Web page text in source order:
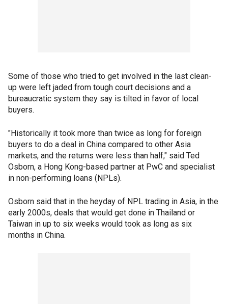
Some of those who tried to get involved in the last clean-
up were left jaded from tough court decisions and a
bureaucratic system they say is tilted in favor of local
buyers.
"Historically it took more than twice as long for foreign
buyers to do a deal in China compared to other Asia
markets, and the returns were less than half," said Ted
Osborn, a Hong Kong-based partner at PwC and specialist
in non-performing loans (NPLs).
Osborn said that in the heyday of NPL trading in Asia, in the
early 2000s, deals that would get done in Thailand or
Taiwan in up to six weeks would took as long as six
months in China.